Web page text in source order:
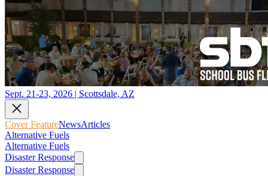
Sept. 21-23, 2026 | Scottsdale, AZ
Cover FeatureNewsArticles
Alternative Fuels
Alternative Fuels
Disaster Response
Disaster Response